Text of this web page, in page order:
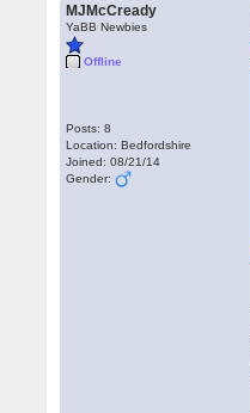
MJMcCready
YaBB Newbies
Offline
Posts: 8
Location: Bedfordshire
Joined: 08/21/14
Gender: